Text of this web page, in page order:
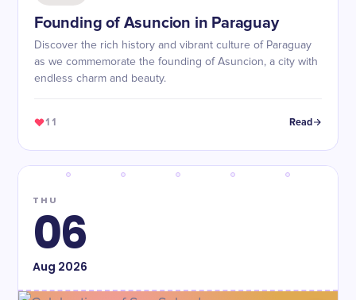
Founding of Asuncion in Paraguay
Discover the rich history and vibrant culture of Paraguay
as we commemorate the founding of Asuncion, a city with
endless charm and beauty.
11 Read
THU
06
Aug 2026